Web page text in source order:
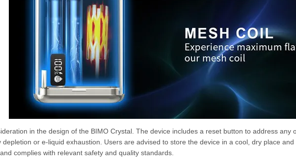
in the design of the BIMO Crystal. The device includes a reset button to address
or e-liquid exhaustion. Users are advised to store the device in a cool, dry place
complies with relevant safety and quality standards.